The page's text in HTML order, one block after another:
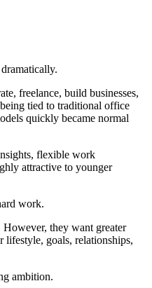
freelance, build businesses,
tied to traditional office
quickly became normal
flexible work
attractive to younger
work.
they want greater
goals, relationships,
ambition.